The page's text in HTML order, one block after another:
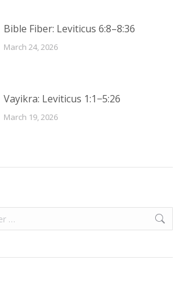
Bible Fiber: Leviticus 6:8–8:36
March 24, 2026
Vayikra: Leviticus 1:1−5:26
March 19, 2026